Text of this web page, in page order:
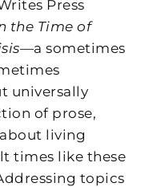
Press
the Time of
—a sometimes
universally
of prose,
living
times like these
topics